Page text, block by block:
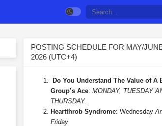
POSTING SCHEDULE FOR MAY/
2026 (UTC+4)
Do You Understand The Value of A
Group’s Ace: MONDAY, TUESDAY
THURSDAY.
Heartthrob Syndrome: Wednesday
Friday